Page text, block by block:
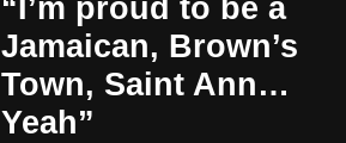
“I’m proud to be a
Jamaican, Brown’s
Town, Saint Ann…
Yeah”